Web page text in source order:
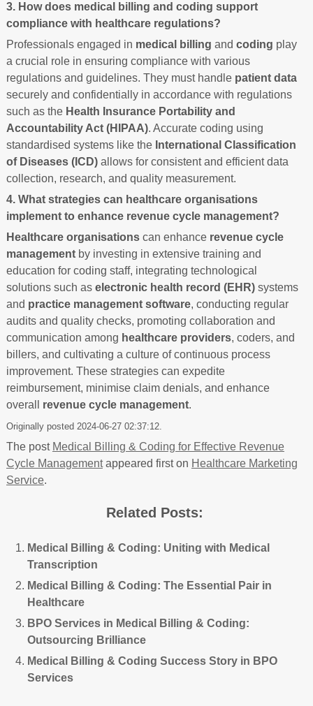
3. How does medical billing and coding support
compliance with healthcare regulations?
Professionals engaged in medical billing and coding play
a crucial role in ensuring compliance with various
regulations and guidelines. They must handle patient data
securely and confidentially in accordance with regulations
such as the Health Insurance Portability and
Accountability Act (HIPAA). Accurate coding using
standardised systems like the International Classification
of Diseases (ICD)allows for consistent and efficient data
collection, research, and quality measurement.
4. What strategies can healthcare organisations
implement to enhance revenue cycle management?
Healthcare organisationscan enhance revenue cycle
managementby investing in extensive training and
education for coding staff, integrating technological
solutions such as electronic health record (EHR)systems
and practice management software, conducting regular
audits and quality checks, promoting collaboration and
communication among healthcare providers, coders, and
billers, and cultivating a culture of continuous process
improvement. These strategies can expedite
reimbursement, minimise claim denials, and enhance
overall revenue cycle management.
Originally posted 2024-06-27 02:37:12.
The post Medical Billing & Coding for Effective Revenue
Cycle Managementappeared first on Healthcare Marketing
Service.
Related Posts:
Medical Billing & Coding: Uniting with Medical
Transcription
Medical Billing & Coding: The Essential Pair in
Healthcare
BPO Services in Medical Billing & Coding:
Outsourcing Brilliance
Medical Billing & Coding Success Story in BPO
Services